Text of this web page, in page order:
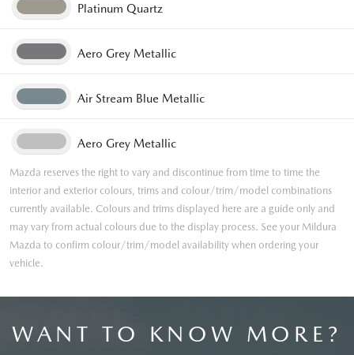
Platinum Quartz
Aero Grey Metallic
Air Stream Blue Metallic
Aero Grey Metallic
Mazda reserves the right to vary and discontinue from time to time the
interior and exterior colours, trims and colour/trim/model combinations
currently available. Colours and trims displayed here are a guide only and
may vary from actual colours due to the display process. See your Mildura
Mazda to confirm colour/trim/model availability when ordering your
vehicle.
WANT TO KNOW MORE?